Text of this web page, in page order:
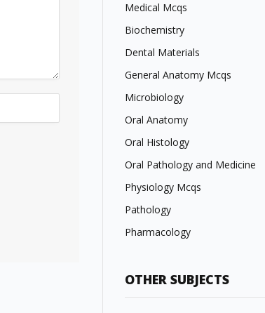
Medical Mcqs
Biochemistry
Dental Materials
General Anatomy Mcqs
Microbiology
Oral Anatomy
Oral Histology
Oral Pathology and Medicine
Physiology Mcqs
Pathology
Pharmacology
OTHER SUBJECTS